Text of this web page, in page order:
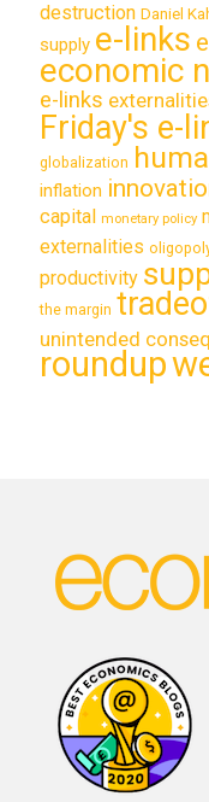
destruction Daniel
supply e-links
economic
e-links
Friday's e-
globalization
inflation
capital monetary policy
externalities
productivity
the margin
unintended
roundup